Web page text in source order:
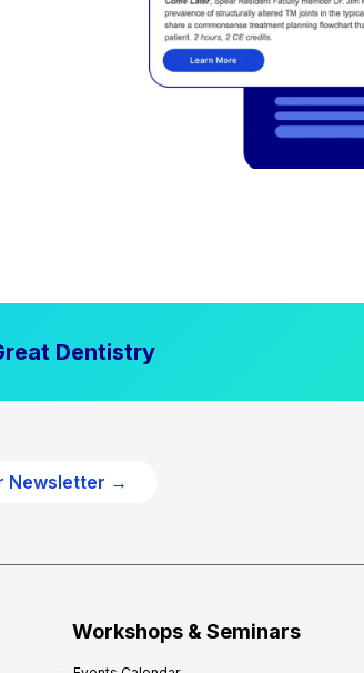
Dentistry
Newsletter →
Workshops & Seminars